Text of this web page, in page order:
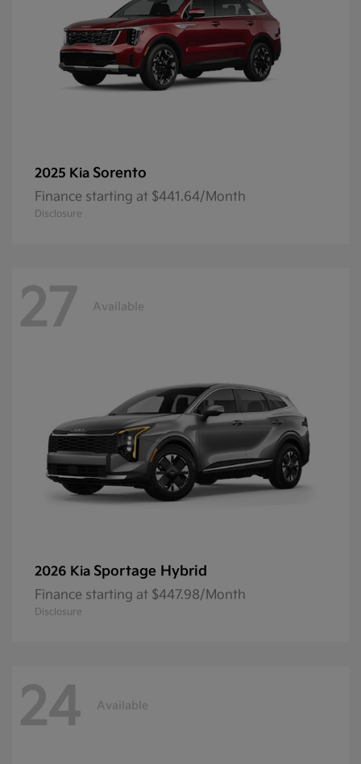
2025 Kia Sorento
Finance starting at $441.64/Month
Disclosure
27 Available
2026 Kia Sportage Hybrid
Finance starting at $447.98/Month
Disclosure
24 Available